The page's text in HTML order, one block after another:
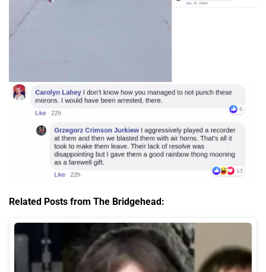
Related Posts from The Bridgehead: